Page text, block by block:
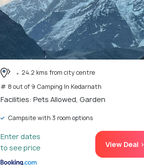
24.2 kms from city centre
# 8 out of 9 Camping In Kedarnath
Facilities: Pets Allowed, Garden
Campsite with 3 room options
Enter dates
to see price
View Deal >